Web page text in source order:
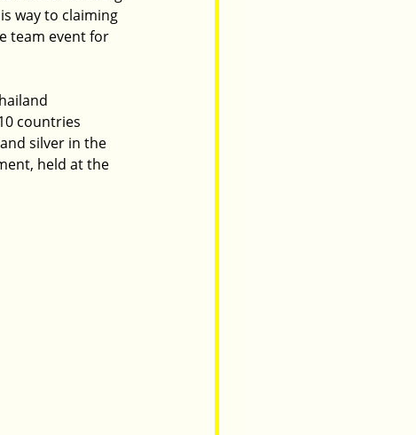
way to claiming
team event for
countries
silver in the
held at the